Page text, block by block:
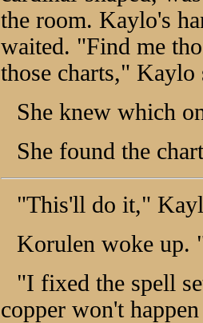
the room. Kaylo's
waited. "Find me
those charts," Kaylo
She knew which
She found the
"This'll do it,"
Korulen woke up.
"I fixed the spell
copper won't